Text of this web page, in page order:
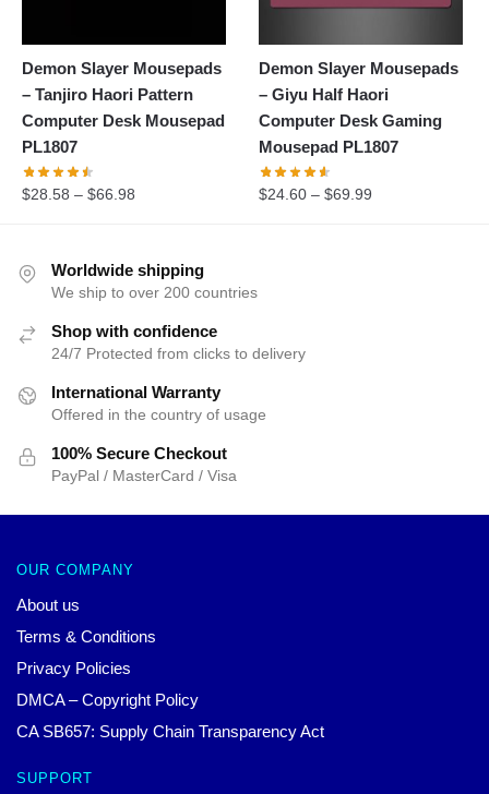
Demon Slayer Mousepads
– Tanjiro Haori Pattern
Computer Desk Mousepad
PL1807
$28.58 – $66.98
Demon Slayer Mousepads
– Giyu Half Haori
Computer Desk Gaming
Mousepad PL1807
$24.60 –$69.99
Worldwide shipping
We ship to over 200 countries
Shop with confidence
24/7 Protected from clicks to delivery
International Warranty
Offered in the country of usage
100% Secure Checkout
PayPal / MasterCard / Visa
OUR COMPANY
About us
Terms & Conditions
Privacy Policies
DMCA – Copyright Policy
CA SB657: Supply Chain Transparency Act
SUPPORT